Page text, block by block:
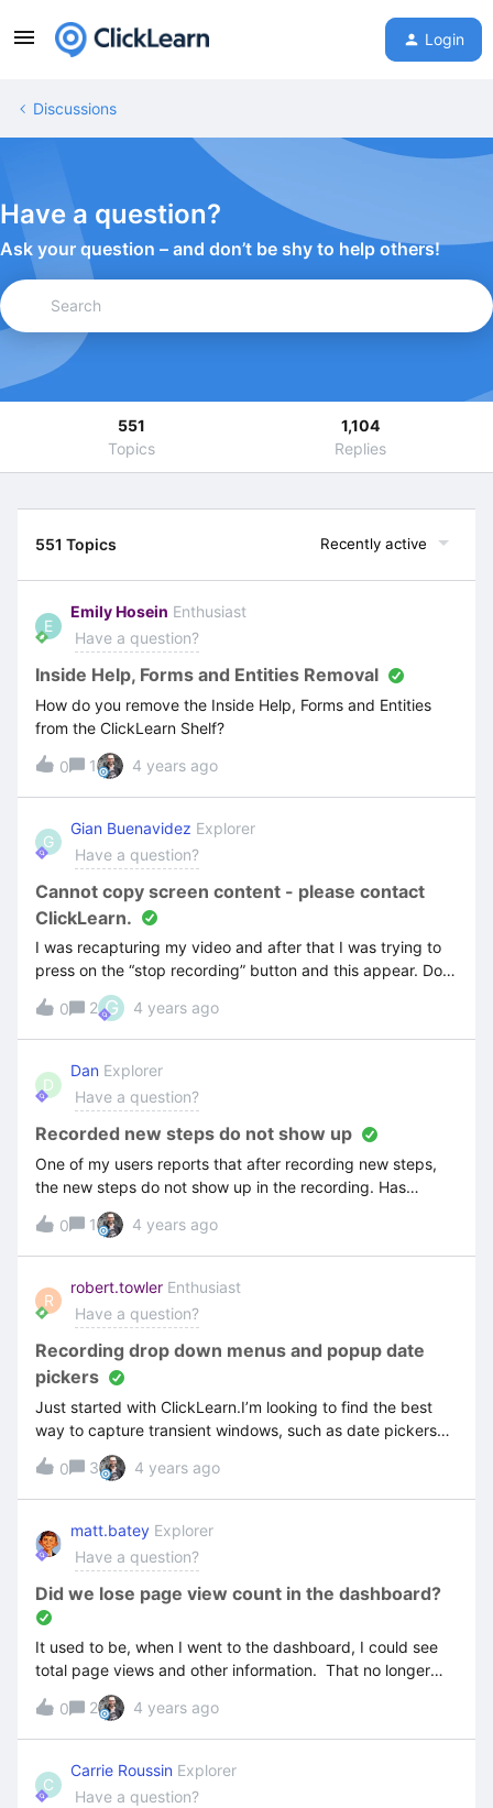
Login
Discussions
Have a question?
Ask your question – and don’t be shy to help others!
551
Topics
1,104
Replies
551 Topics Recently active
E
Emily Hosein Enthusiast
Have a question?
Inside Help, Forms and Entities Removal
How do you remove the Inside Help, Forms and Entities
from the ClickLearn Shelf?
0 1 4 years ago
G
Gian Buenavidez Explorer
Have a question?
Cannot copy screen content - please contact
ClickLearn.
I was recapturing my video and after that I was trying to
press on the “stop recording” button and this appear. Do
you guys know why it appeared?
0
2 G 4 years ago
D
Dan Explorer
Have a question?
Recorded new steps do not show up
One of my users reports that after recording new steps,
the new steps do not show up in the recording. Has
anyone experienced this? CL 11.0.0.79
0
1 4 years ago
R
robert.towler Enthusiast
Have a question?
Recording drop down menus and popup date
pickers
Just started with ClickLearn.I’m looking to find the best
way to capture transient windows, such as date pickers
and dropdown menus.Are there any accepted best
practices for this within ClickLearn?I was unable to find
any docs that specifically address this issue.TIARobert
0 3 4 years ago
matt.batey Explorer
Have a question?
Did we lose page view count in the dashboard?
It used to be, when I went to the dashboard, I could see
total page views and other information. That no longer
exists. Did it get removed? I was using to gauge how
much interactivity we had in the training portal.
0 2 4 years ago
C
Carrie Roussin Explorer
Have a question?